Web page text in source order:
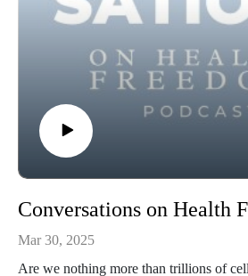
Mar 30, 2025
Are we nothing more than trillions of